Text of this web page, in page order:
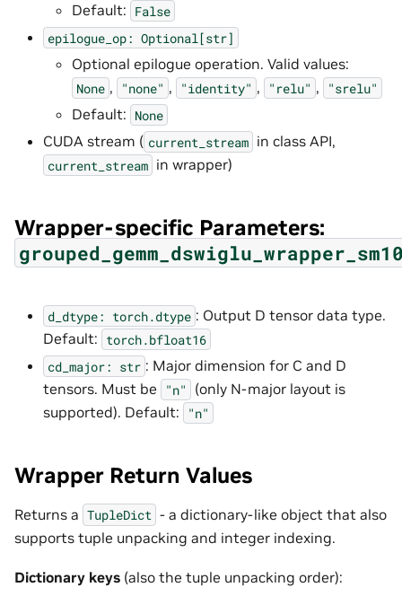
Default: False
epilogue_op: Optional[str]
Optional epilogue operation. Valid values:
None , "none" , "identity" , "relu" , "srelu"
Default: None
CUDA stream ( current_stream in class API,
current_stream in wrapper)
Wrapper-specific Parameters:
d_dtype: torch.dtype : Output D tensor data type.
Default: torch.bfloat16
cd_major: str : Major dimension for C and D
tensors. Must be
"n"
(only N-major layout is
supported). Default:
"n"
Wrapper Return Values
Returns a TupleDict - a dictionary-like object that also
supports tuple unpacking and integer indexing.
Dictionary keys (also the tuple unpacking order):